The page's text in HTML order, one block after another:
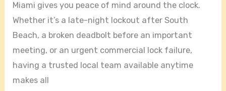
Miami gives you peace of mind around the clock.
Whether it’s a late-night lockout after South
Beach, a broken deadbolt before an important
meeting, or an urgent commercial lock failure,
having a trusted local team available anytime
makes all